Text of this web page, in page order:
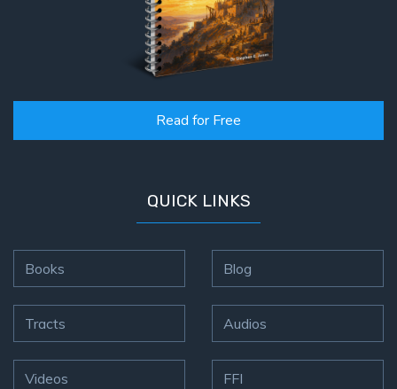
Read for Free
QUICK LINKS
Books
Tracts
Videos
Blog
Audios
FFI